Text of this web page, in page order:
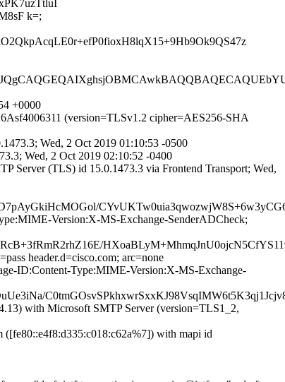
k=;
+0000
(version=TLSv1.2 cipher=AES256-SHA
Wed, 2 Oct 2019 01:10:53 -0500
Wed, 2 Oct 2019 02:10:52 -0400
Server (TLS) id 15.0.1473.3 via Frontend Transport; Wed,
Version:X-MS-Exchange-SenderADCheck;
header.d=cisco.com; arc=none
ID:Content-Type:MIME-Version:X-MS-Exchange-
with Microsoft SMTP Server (version=TLS1_2,
with mapi id